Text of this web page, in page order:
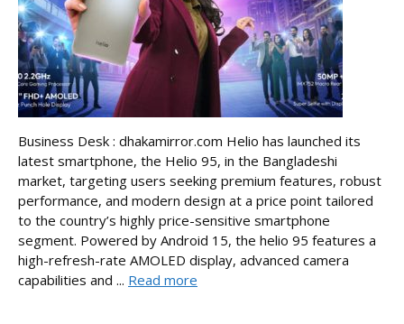
Business Desk : dhakamirror.com Helio has launched its
latest smartphone, the Helio 95, in the Bangladeshi
market, targeting users seeking premium features, robust
performance, and modern design at a price point tailored
to the country’s highly price-sensitive smartphone
segment. Powered by Android 15, the helio 95 features a
high-refresh-rate AMOLED display, advanced camera
capabilities and ... Read more